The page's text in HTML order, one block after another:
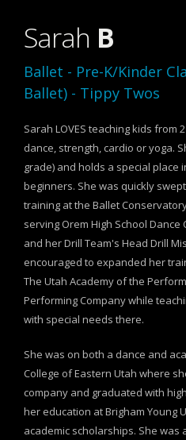
Sarah B
Ballet - Pre-K/Kinder
Ballet) - Tippy Twos
Sarah LOVES teaching kids from
dance, strength, cardio or yoga.
grade) and holds a special
beginners. She was quickly
training at the Ballet
serving Orem High School
and her Drill Team's Head Drill
encouraged to expanded her
The Utah Academy of the
Performing Company while
with special needs there.
She was on both a dance and
College of Eastern Utah where
company and graduated with
her education at Brigham Young
academic scholarships. She was